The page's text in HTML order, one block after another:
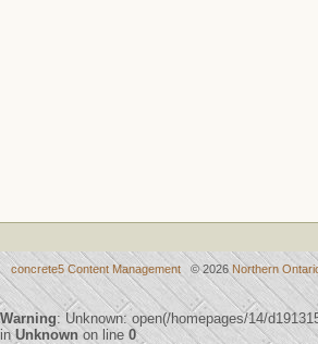
concrete5 Content Management © 2026 Northern
Warning: Unknown: open(/homepages/14/
inUnknown on line 0